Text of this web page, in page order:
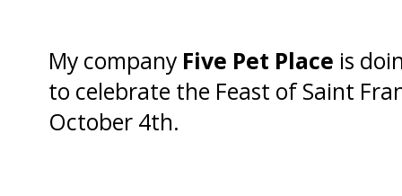
My company Five Pet Place is
to celebrate the Feast of Saint
October 4th.